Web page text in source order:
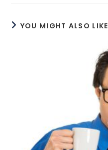
YOU MIGHT ALSO LIKE